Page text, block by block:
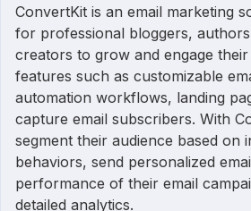
ConvertKit is an email marketing
for professional bloggers,
creators to grow and engage
features such as customizable
automation workflows, landing
capture email subscribers. With
segment their audience based on
behaviors, send personalized
performance of their email
detailed analytics.